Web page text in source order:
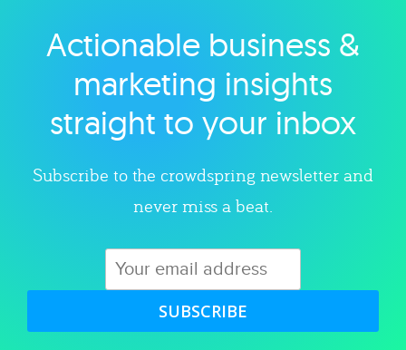
Explore category
Actionable business &
marketing insights
straight to your inbox
Subscribe to the crowdspring newsletter and
never miss a beat.
SUBSCRIBE